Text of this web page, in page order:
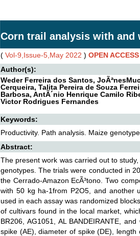
Corn trail analysis with and
( Vol-9,Issue-5,May 2022 ) OPEN ACCESS
Author(s):
Weder Ferreira dos Santos,
Cerqueira, Talita Pereira de Souza
Barbosa, AntÃ´nio Henrique Camilo
Victor Rodrigues Fernandes
Keywords:
Productivity. Path analysis. Maize
Abstract:
The present work was carried out to
genotypes. The trials were conducted in
the Cerrado-Amazon EcÃ³tono. Two
with 50 kg ha-1from P2O5, and another
used in each assay was randomized
of cultivars found in the local market,
BR206, AG1051, AL BANDEIRANTE,
spike (AE), diameter of spike (DE),